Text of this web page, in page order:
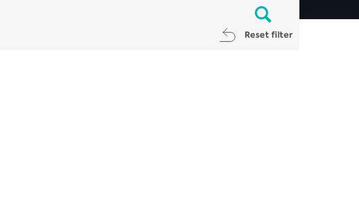
Reset filter